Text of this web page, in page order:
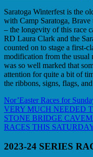
Saratoga Winterfest is the
with Camp Saratoga,
– the longevity of this race
RD Laura Clark and the
counted on to stage a first-
modification from the usual
was so well marked that
attention for quite a bit of
the ribbons, signs, flags,
Post
navigation
Previous
Post:
Nor’Easter Races for
VERY MUCH NEEDED
Next
Post:
STONE BRIDGE
RACES THIS
2023-24 SERIES